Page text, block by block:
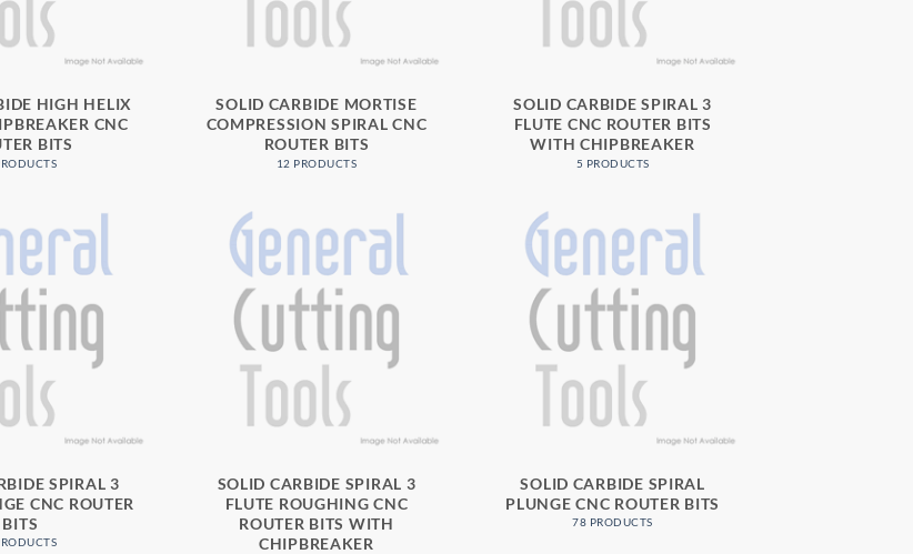
HIGH HELIX
CNC
BITS
SOLID CARBIDE MORTISE
COMPRESSION SPIRAL CNC
ROUTER BITS
12 PRODUCTS
SOLID CARBIDE SPIRAL 3
FLUTE CNC ROUTER BITS
WITH CHIPBREAKER
5 PRODUCTS
SPIRAL 3
CNC ROUTER
BITS
SOLID CARBIDE SPIRAL 3
FLUTE ROUGHING CNC
ROUTER BITS WITH
CHIPBREAKER
SOLID CARBIDE SPIRAL
PLUNGE CNC ROUTER BITS
78 PRODUCTS